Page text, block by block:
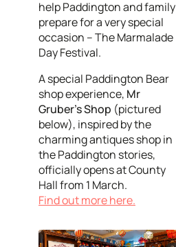
help Paddington and family
prepare for a very special
occasion – The Marmalade
Day Festival.
A special Paddington Bear
shop experience, Mr
Gruber's Shop (pictured
below), inspired by the
charming antiques shop in
the Paddington stories,
officially opens at County
Hall from 1 March.
Find out more here.